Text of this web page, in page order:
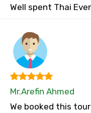
Well spent Thai
Mr.Arefin Ahmed
We booked this